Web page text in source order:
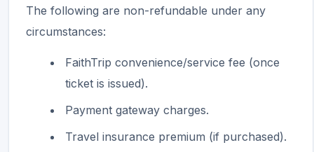
The following are non-refundable under any
circumstances:
FaithTrip convenience/service fee (once
ticket is issued).
Payment gateway charges.
Travel insurance premium (if purchased).